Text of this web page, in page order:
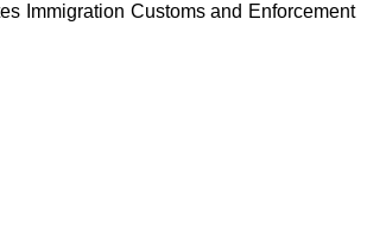
Immigration Customs and Enforcement